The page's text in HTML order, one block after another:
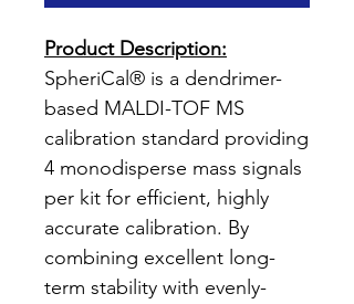
Product Description:
SpheriCal® is a dendrimer-
based MALDI-TOF MS
calibration standard providing
4 monodisperse mass signals
per kit for efficient, highly
accurate calibration. By
combining excellent long-
term stability with evenly-